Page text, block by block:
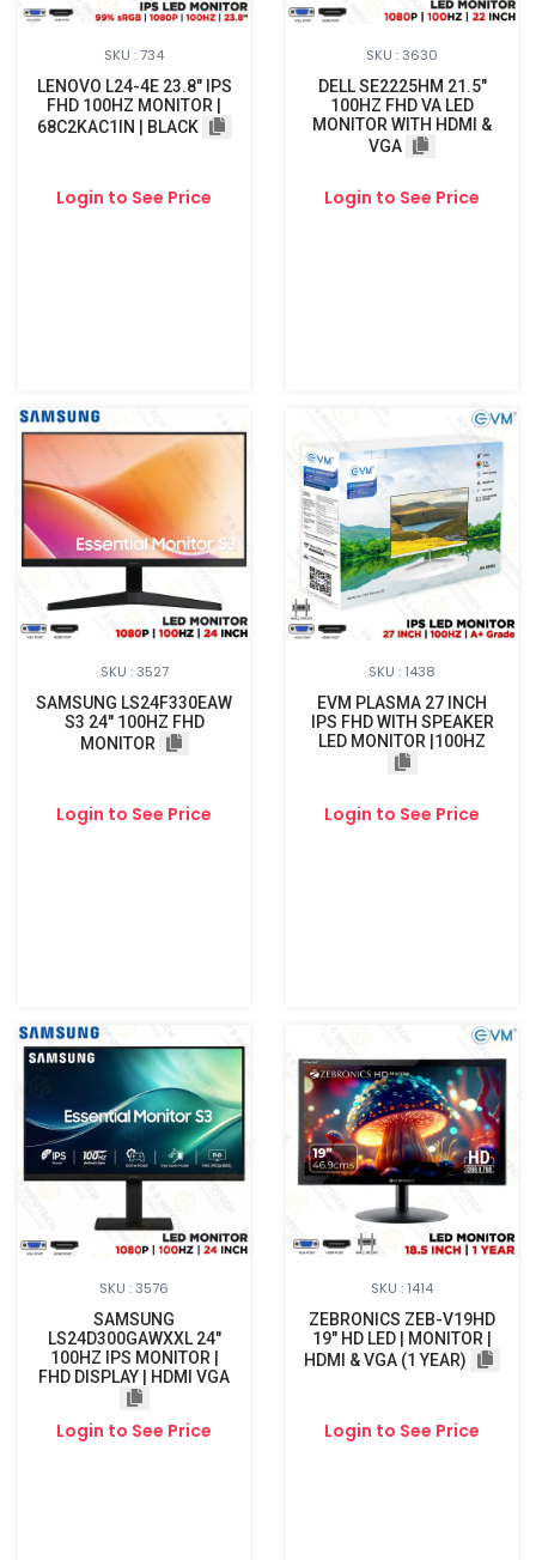
SKU : 734
LENOVO L24-4E 23.8" IPS
FHD 100HZ MONITOR |
68C2KAC1IN | BLACK
Login to See Price
SKU : 3630
DELL SE2225HM 21.5"
100HZ FHD VA LED
MONITOR WITH HDMI &
VGA
Login to See Price
SKU : 3527
SAMSUNG LS24F330EAW
S3 24" 100HZ FHD
MONITOR
Login to See Price
SKU : 1438
EVM PLASMA 27 INCH
IPS FHD WITH SPEAKER
LED MONITOR |100HZ
Login to See Price
SKU : 3576
SAMSUNG
LS24D300GAWXXL 24"
100HZ IPS MONITOR |
FHD DISPLAY | HDMI VGA
Login to See Price
SKU : 1414
ZEBRONICS ZEB-V19HD
19" HD LED | MONITOR |
HDMI & VGA (1 YEAR)
Login to See Price